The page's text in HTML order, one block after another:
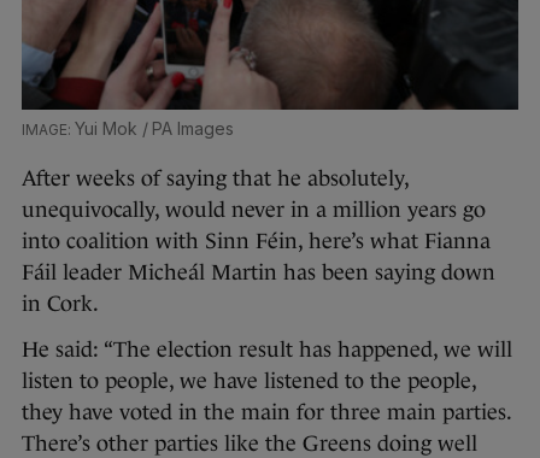
Yui Mok / PA Images
After weeks of saying that he absolutely,
unequivocally, would never in a million years go
into coalition with Sinn Féin, here’s what Fianna
Fáil leader Micheál Martin has been saying down
in Cork.
He said: “The election result has happened, we will
listen to people, we have listened to the people,
they have voted in the main for three main parties.
There’s other parties like the Greens doing well